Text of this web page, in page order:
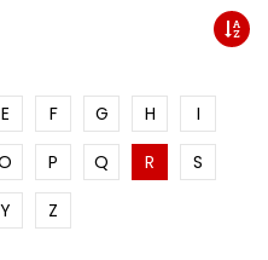
E F G H
I
P Q R
S
Y Z